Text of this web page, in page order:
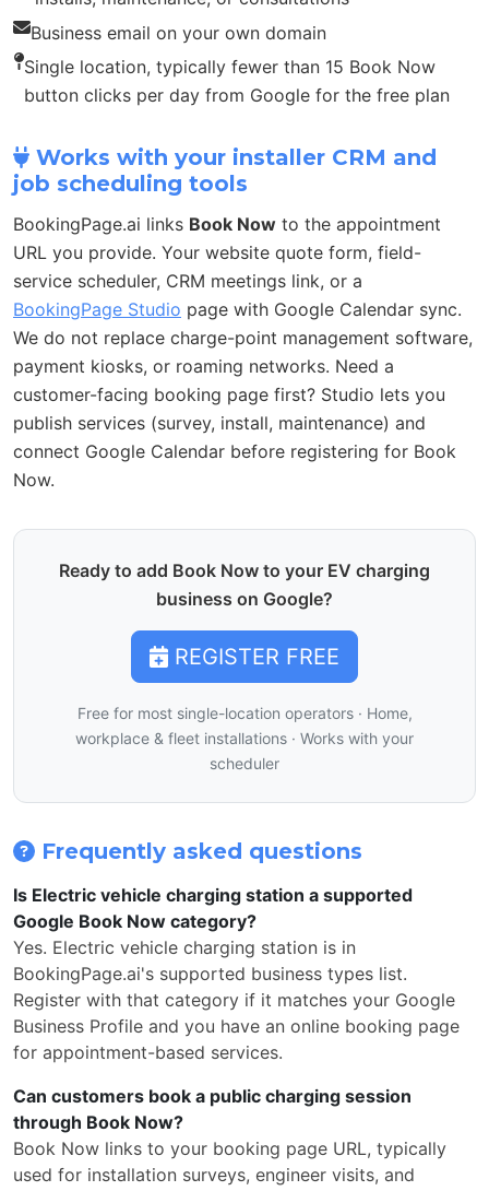
Business email on your own domain
Single location, typically fewer than 15 Book Now
button clicks per day from Google for the free plan
Works with your installer CRM and
job scheduling tools
BookingPage.ai links Book Now to the appointment
URL you provide. Your website quote form, field-
service scheduler, CRM meetings link, or a
BookingPage Studio page with Google Calendar sync.
We do not replace charge-point management software,
payment kiosks, or roaming networks. Need a
customer-facing booking page first? Studio lets you
publish services (survey, install, maintenance) and
connect Google Calendar before registering for Book
Now.
Ready to add Book Now to your EV charging
business on Google?
REGISTER FREE
Free for most single-location operators · Home,
workplace & fleet installations · Works with your
scheduler
Frequently asked questions
Is Electric vehicle charging station a supported
Google Book Now category?
Yes. Electric vehicle charging station is in
BookingPage.ai's supported business types list.
Register with that category if it matches your Google
Business Profile and you have an online booking page
for appointment-based services.
Can customers book a public charging session
through Book Now?
Book Now links to your booking page URL, typically
used for installation surveys, engineer visits, and